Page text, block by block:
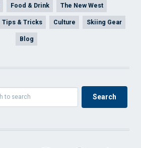
Food & Drink The New West
Tips & Tricks Culture Skiing Gear
Blog